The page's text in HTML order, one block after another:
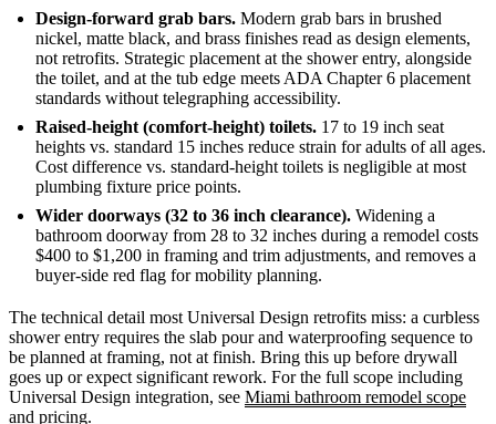
Design-forward grab bars. Modern grab bars in brushed
nickel, matte black, and brass finishes read as design elements,
not retrofits. Strategic placement at the shower entry, alongside
the toilet, and at the tub edge meets ADA Chapter 6 placement
standards without telegraphing accessibility.
Raised-height (comfort-height) toilets. 17 to 19 inch seat
heights vs. standard 15 inches reduce strain for adults of all ages.
Cost difference vs. standard-height toilets is negligible at most
plumbing fixture price points.
Wider doorways (32 to 36 inch clearance). Widening a
bathroom doorway from 28 to 32 inches during a remodel costs
$400 to $1,200 in framing and trim adjustments, and removes a
buyer-side red flag for mobility planning.
The technical detail most Universal Design retrofits miss: a curbless
shower entry requires the slab pour and waterproofing sequence to
be planned at framing, not at finish. Bring this up before drywall
goes up or expect significant rework. For the full scope including
Universal Design integration, see Miami bathroom remodel scope
and pricing.